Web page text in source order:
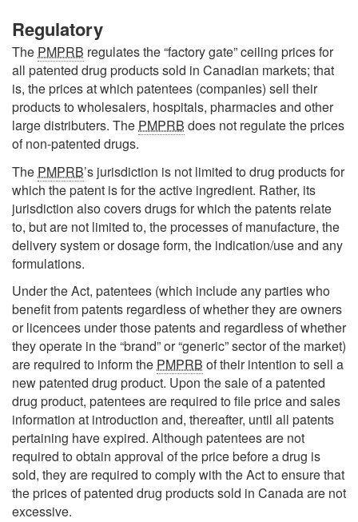
Regulatory
The PMPRB regulates the “factory gate” ceiling prices for
all patented drug products sold in Canadian markets; that
is, the prices at which patentees (companies) sell their
products to wholesalers, hospitals, pharmacies and other
large distributers. The PMPRB does not regulate the prices
of non-patented drugs.
The PMPRB’s jurisdiction is not limited to drug products for
which the patent is for the active ingredient. Rather, its
jurisdiction also covers drugs for which the patents relate
to, but are not limited to, the processes of manufacture, the
delivery system or dosage form, the indication/use and any
formulations.
Under the Act, patentees (which include any parties who
benefit from patents regardless of whether they are owners
or licencees under those patents and regardless of whether
they operate in the “brand” or “generic” sector of the market)
are required to inform the PMPRB of their intention to sell a
new patented drug product. Upon the sale of a patented
drug product, patentees are required to file price and sales
information at introduction and, thereafter, until all patents
pertaining have expired. Although patentees are not
required to obtain approval of the price before a drug is
sold, they are required to comply with the Act to ensure that
the prices of patented drug products sold in Canada are not
excessive.